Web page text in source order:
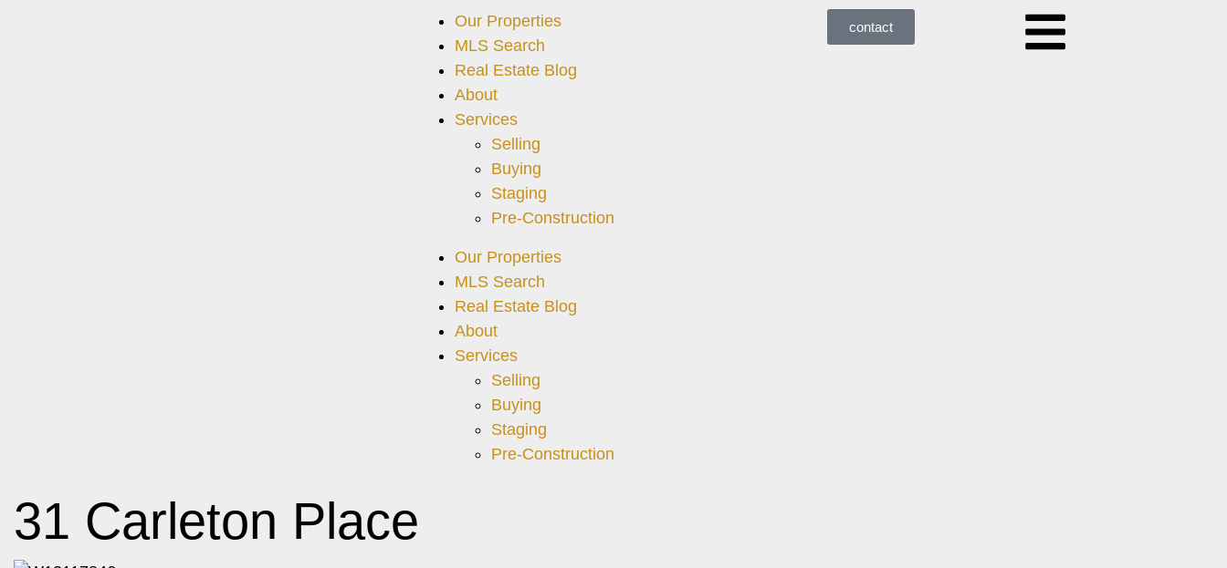
Our Properties
MLS Search
Real Estate Blog
About
Services
Selling
Buying
Staging
Pre-Construction
Our Properties
MLS Search
Real Estate Blog
About
Services
Selling
Buying
Staging
Pre-Construction
contact
31 Carleton Place